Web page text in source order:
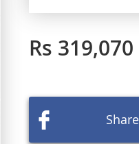
Rs 319,070